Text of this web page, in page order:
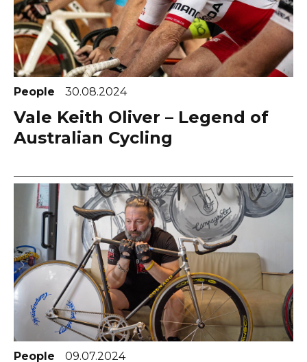
People 30.08.2024
Vale Keith Oliver – Legend of
Australian Cycling
People 09.07.2024